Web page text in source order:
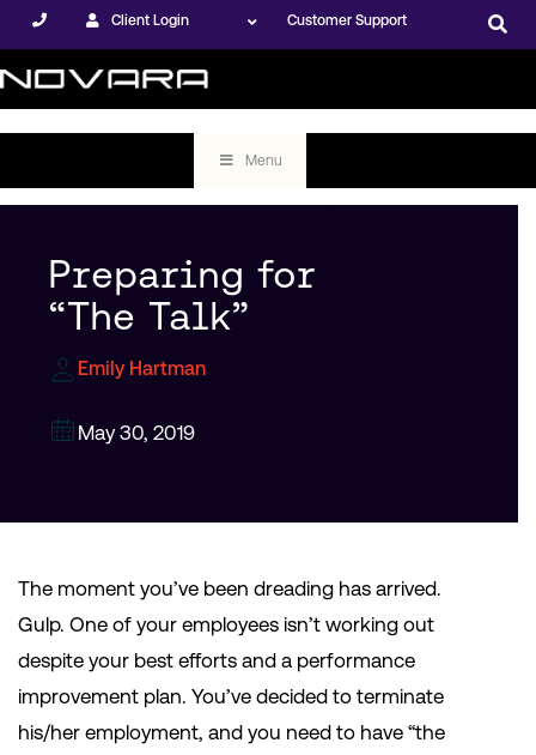
Client Login Customer Support
Menu
Preparing for
“The Talk”
Emily Hartman
May 30, 2019
The moment you’ve been dreading has arrived.
Gulp. One of your employees isn’t working out
despite your best efforts and a performance
improvement plan. You’ve decided to terminate
his/her employment, and you need to have “the